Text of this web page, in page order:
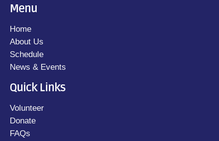
Menu
Home
About Us
Schedule
News & Events
Quick Links
Volunteer
Donate
FAQs